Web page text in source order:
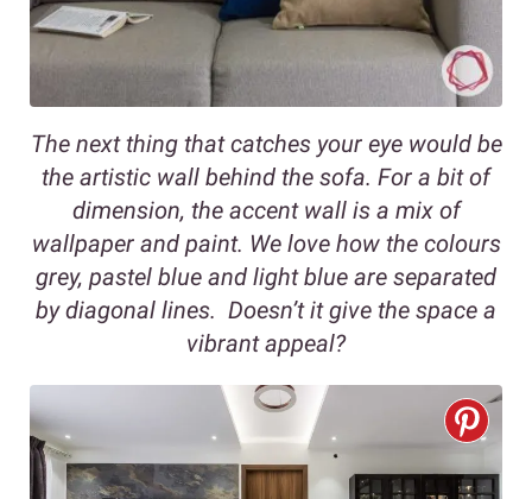
The next thing that catches your eye would be
the artistic wall behind the sofa. For a bit of
dimension, the accent wall is a mix of
wallpaper and paint. We love how the colours
grey, pastel blue and light blue are separated
by diagonal lines. Doesn’t it give the space a
vibrant appeal?